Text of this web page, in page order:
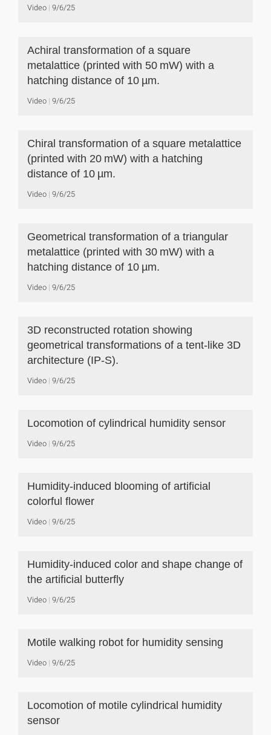
Video 9/6/25
Achiral transformation of a square
metalattice (printed with 50 mW) with a
hatching distance of 10 µm.
Video 9/6/25
Chiral transformation of a square metalattice
(printed with 20 mW) with a hatching
distance of 10 µm.
Video 9/6/25
Geometrical transformation of a triangular
metalattice (printed with 30 mW) with a
hatching distance of 10 µm.
Video 9/6/25
3D reconstructed rotation showing
geometrical transformations of a tent-like 3D
architecture (IP-S).
Video 9/6/25
Locomotion of cylindrical humidity sensor
Video 9/6/25
Humidity-induced blooming of artificial
colorful flower
Video 9/6/25
Humidity-induced color and shape change of
the artificial butterfly
Video 9/6/25
Motile walking robot for humidity sensing
Video 9/6/25
Locomotion of motile cylindrical humidity
sensor